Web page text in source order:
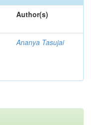
Author(s)
Ananya Tasujai